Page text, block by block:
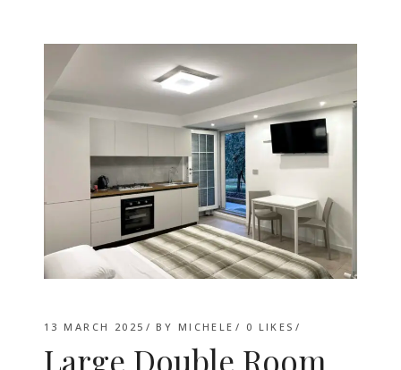
13 MARCH 2025 BY MICHELE 0 LIKES
Large Double Room